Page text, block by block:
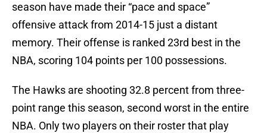
season have made their “pace and space”
offensive attack from 2014-15 just a distant
memory. Their offense is ranked 23rd best in the
NBA, scoring 104 points per 100 possessions.
The Hawks are shooting 32.8 percent from three-
point range this season, second worst in the entire
NBA. Only two players on their roster that play